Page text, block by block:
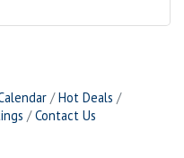
Hot Deals
Contact Us